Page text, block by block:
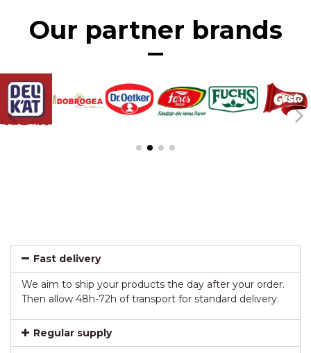
Our partner brands
Fast delivery
We aim to ship your products the day after your order.
Then allow 48h-72h of transport for standard delivery.
Regular supply